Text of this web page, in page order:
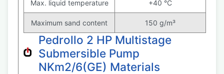
Max. liquid temperature +40 °C
Maximum sand content 150 g/m³
Pedrollo 2 HP Multistage
Submersible Pump
NKm2/6(GE) Materials